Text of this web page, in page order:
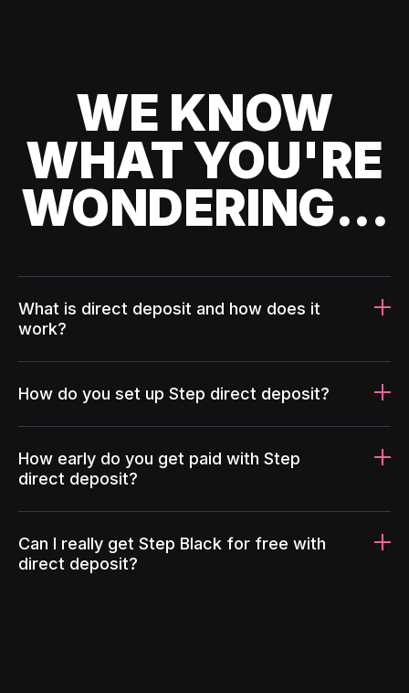
WE KNOW
WHAT YOU'RE
WONDERING...
What is direct deposit and how does it
work?
How do you set up Step direct deposit?
How early do you get paid with Step
direct deposit?
Can I really get Step Black for free with
direct deposit?